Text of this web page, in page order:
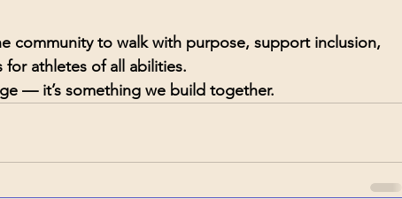
community to walk with purpose, support inclusion,
athletes of all abilities.
— it’s something we build together.